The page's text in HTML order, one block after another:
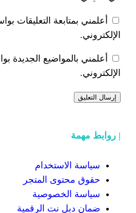
التعليقات بواسطة البريد
الجديدة بواسطة البريد
المتجر
الرقمية